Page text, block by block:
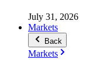
July 31, 2026
Markets
Back
Markets